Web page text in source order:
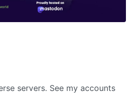
servers. See my accounts